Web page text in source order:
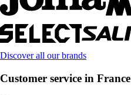
Discover all our brands
Customer service in France